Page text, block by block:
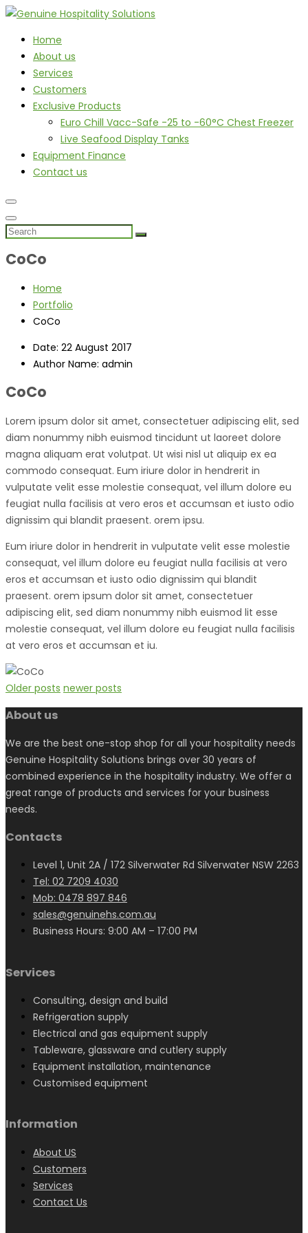
Home
About us
Services
Customers
Exclusive Products
Euro Chill Vacc-Safe -25 to -60°C Chest Freezer
Live Seafood Display Tanks
Equipment Finance
Contact us
CoCo
Home
Portfolio
CoCo
Date: 22 August 2017
Author Name: admin
CoCo
Lorem ipsum dolor sit amet, consectetuer adipiscing elit, sed
diam nonummy nibh euismod tincidunt ut laoreet dolore
magna aliquam erat volutpat. Ut wisi nisl ut aliquip ex ea
commodo consequat. Eum iriure dolor in hendrerit in
vulputate velit esse molestie consequat, vel illum dolore eu
feugiat nulla facilisis at vero eros et accumsan et iusto odio
dignissim qui blandit praesent. orem ipsu.
Eum iriure dolor in hendrerit in vulputate velit esse molestie
consequat, vel illum dolore eu feugiat nulla facilisis at vero
eros et accumsan et iusto odio dignissim qui blandit
praesent. orem ipsum dolor sit amet, consectetuer
adipiscing elit, sed diam nonummy nibh euismod lit esse
molestie consequat, vel illum dolore eu feugiat nulla facilisis
at vero eros et accumsan et iu.
Older posts newer posts
About us
We are the best one-stop shop for all your hospitality needs
Genuine Hospitality Solutions brings over 30 years of
combined experience in the hospitality industry. We offer a
great range of products and services for your business
needs.
Contacts
Level 1, Unit 2A / 172 Silverwater Rd Silverwater NSW 2263
Tel: 02 7209 4030
Mob: 0478 897 846
sales@genuinehs.com.au
Business Hours: 9:00 AM – 17:00 PM
Services
Consulting, design and build
Refrigeration supply
Electrical and gas equipment supply
Tableware, glassware and cutlery supply
Equipment installation, maintenance
Customised equipment
Information
About US
Customers
Services
Contact Us